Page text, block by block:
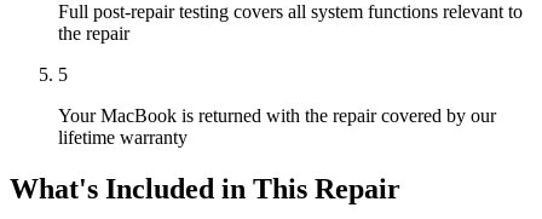
Full post-repair testing covers all system functions relevant to
the repair
5
Your MacBook is returned with the repair covered by our
lifetime warranty
What's Included in This Repair